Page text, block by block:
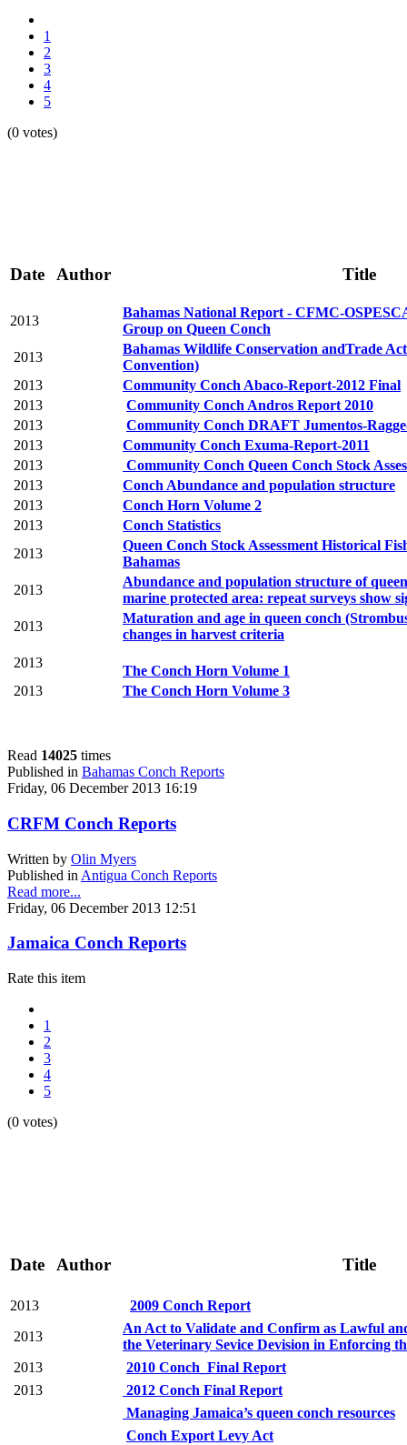
1
2
3
4
5
(0 votes)
Date Author Title
2013
Bahamas National Report - CFMC-
Group on Queen Conch
2013
Bahamas Wildlife Conservation andTrade
Convention)
2013
Community Conch Abaco-Report-2012 Final
2013
Community Conch Andros Report 2010
2013
Community Conch DRAFT Jumentos-
2013
Community Conch Exuma-Report-2011
2013
Community Conch Queen Conch Stock
2013
Conch Abundance and population structure
2013
Conch Horn Volume 2
2013
Conch Statistics
2013
Queen Conch Stock Assessment Historical
Bahamas
2013
Abundance and population structure of
marine protected area: repeat surveys show
2013
Maturation and age in queen conch
changes in harvest criteria
2013
The Conch Horn Volume 1
2013
The Conch Horn Volume 3
Read 14025 times
Published in Bahamas Conch Reports
Friday, 06 December 2013 16:19
CRFM Conch Reports
Written by Olin Myers
Published in Antigua Conch Reports
Read more...
Friday, 06 December 2013 12:51
Jamaica Conch Reports
Rate this item
1
2
3
4
5
(0 votes)
Date Author Title
2013
2009 Conch Report
2013
An Act to Validate and Confirm as Lawful
the Veterinary Sevice Devision in Enforcing
2013
2010 Conch_Final Report
2013
2012 Conch Final Report
Managing Jamaica’s queen conch resources
Conch Export Levy Act